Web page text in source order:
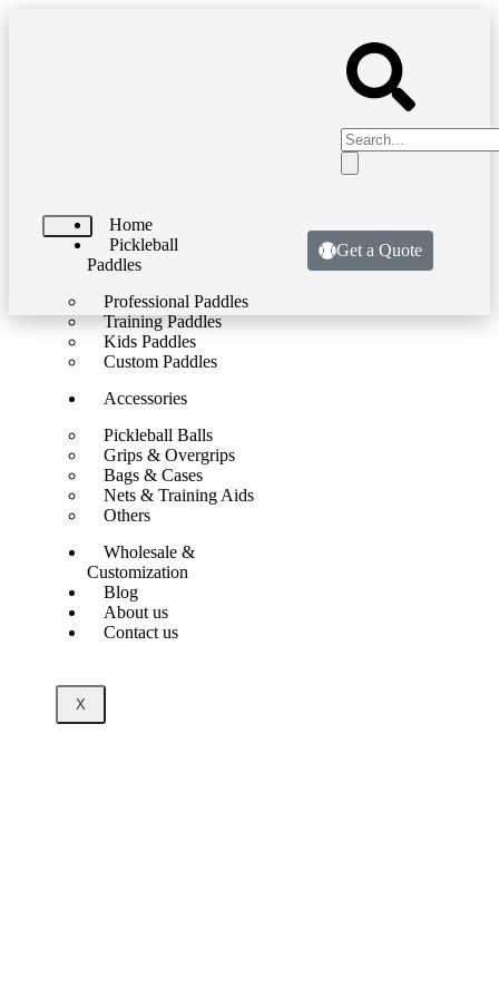
Home
Pickleball
Paddles
Professional Paddles
Training Paddles
Kids Paddles
Custom Paddles
Accessories
Pickleball Balls
Grips & Overgrips
Bags & Cases
Nets & Training Aids
Others
Wholesale &
Customization
Blog
About us
Contact us
X
Get a Quote